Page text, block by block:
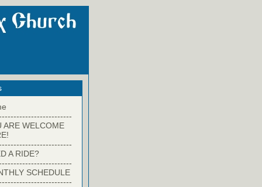
ARE WELCOME
A RIDE?
SCHEDULE